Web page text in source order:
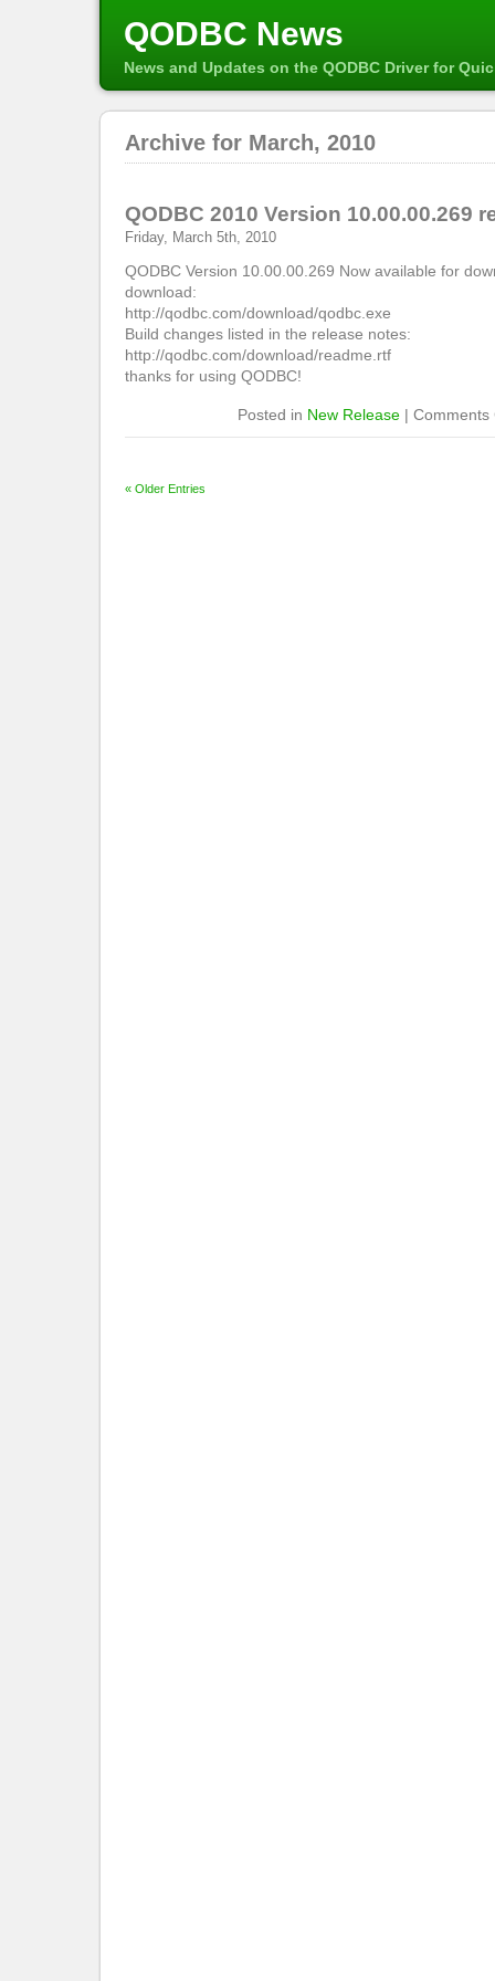
QODBC News
News and Updates on the QODBC Driver for
Archive for March, 2010
QODBC 2010 Version 10.00.00.269
Friday, March 5th, 2010
QODBC Version 10.00.00.269 Now available for
download:
http://qodbc.com/download/qodbc.exe
Build changes listed in the release notes:
http://qodbc.com/download/readme.rtf
thanks for using QODBC!
Posted in New Release | Comments
« Older Entries